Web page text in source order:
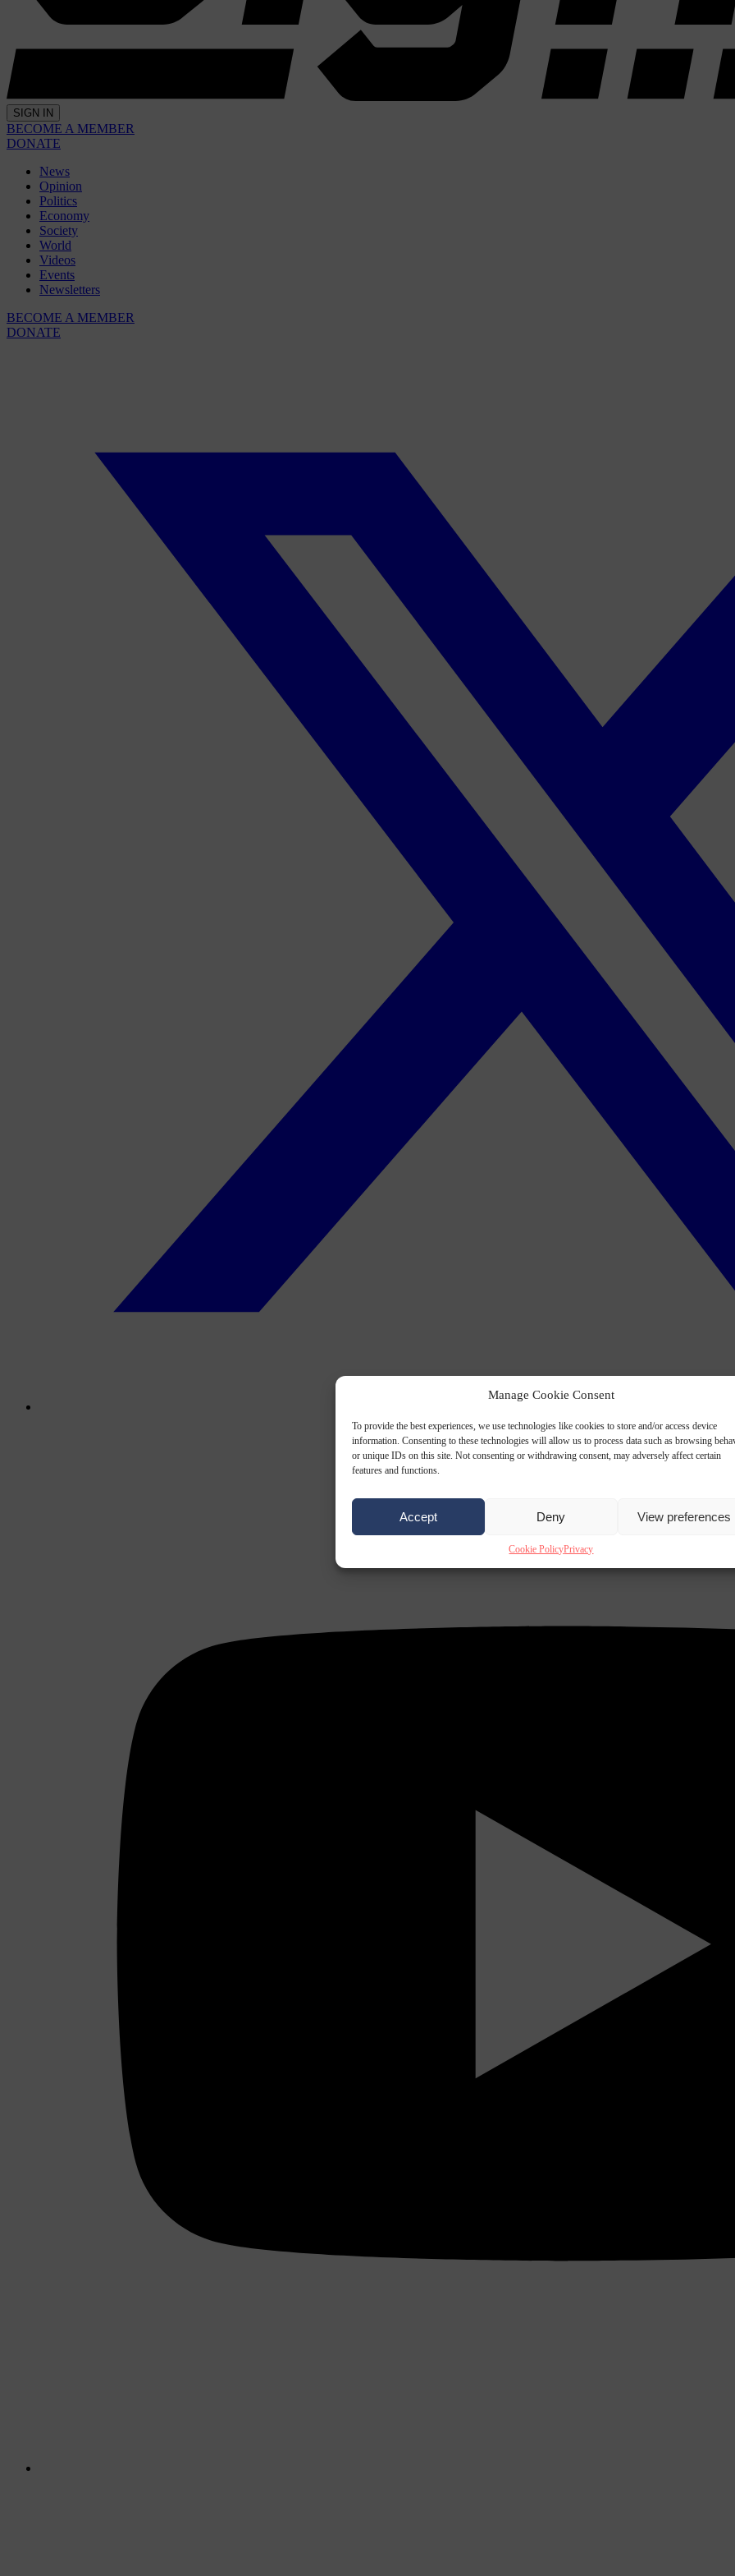
Manage Cookie Consent
To provide the best experiences, we use technologies like cookies to store and/or access device
information. Consenting to these technologies will allow us to process data such as browsing
or unique IDs on this site. Not consenting or withdrawing consent, may adversely affect certain
features and functions.
Accept Deny View preferences
Cookie PolicyPrivacy
SIGN IN
BECOME A MEMBER
DONATE
News
Opinion
Politics
Economy
Society
World
Videos
Events
Newsletters
BECOME A MEMBER
DONATE